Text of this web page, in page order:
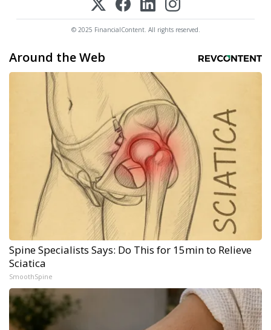
© 2025 FinancialContent. All rights reserved.
Around the Web
Spine Specialists Says: Do This for 15min to Relieve
Sciatica
SmoothSpine